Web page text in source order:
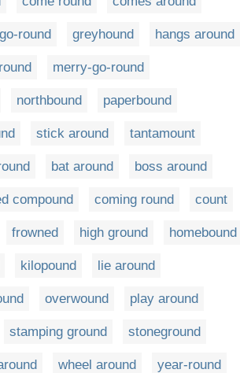
go-round greyhound hangs around
merry-go-round
northbound paperbound
stick around tantamount
bat around boss around
compound coming round count
frowned high ground homebound
kilopound lie around
overwound play around
stamping ground stoneground
wheel around year-round